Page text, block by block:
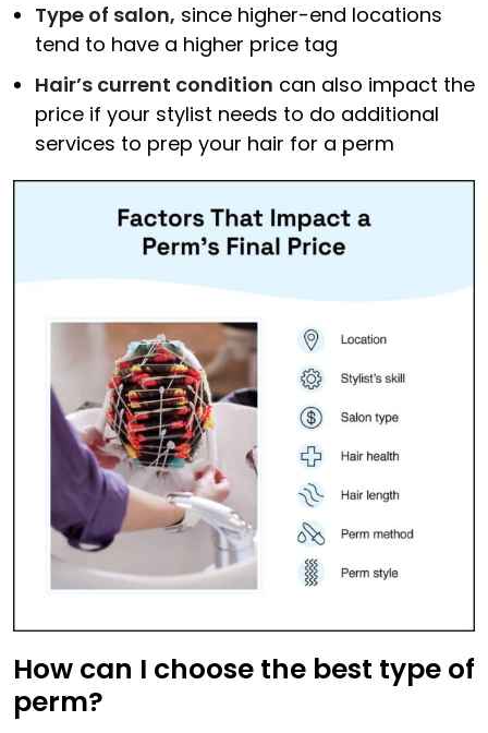
Type of salon, since higher-end locations
tend to have a higher price tag
Hair’s current condition can also impact the
price if your stylist needs to do additional
services to prep your hair for a perm
How can I choose the best type of
perm?